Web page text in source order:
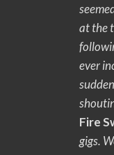
at the
ever
Fire
gigs.